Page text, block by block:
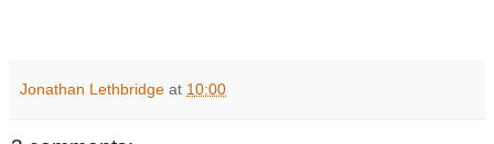
Jonathan Lethbridge at 10:00